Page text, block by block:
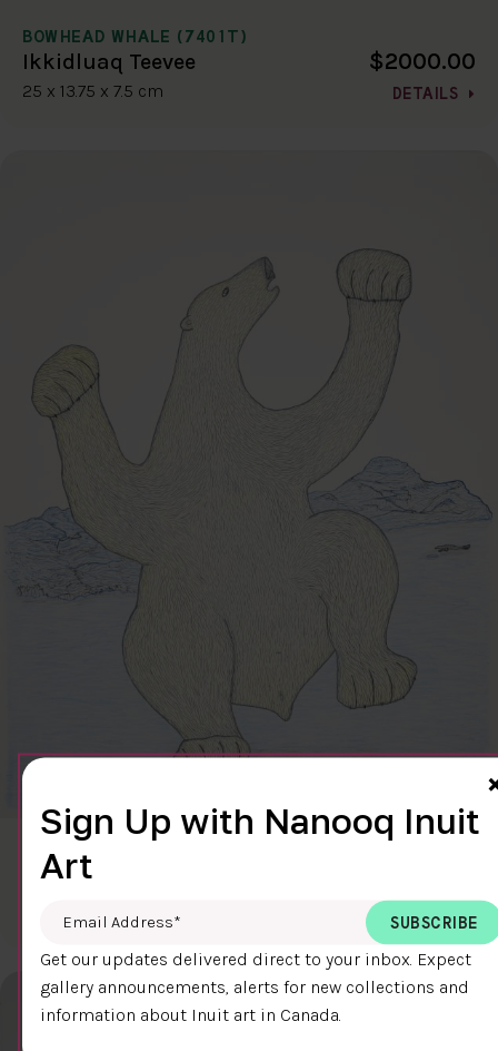
BOWHEAD WHALE (7401T)
Ikkidluaq Teevee
25 x 13.75 x 7.5 cm
$2000.00
DETAILS
CLEAR SKY
Cee Pootoogook
DETAILS
Sign Up with Nanooq Inuit
Art
Email Address
Get our updates delivered direct to your inbox. Expect
gallery announcements, alerts for new collections and
information about Inuit art in Canada.